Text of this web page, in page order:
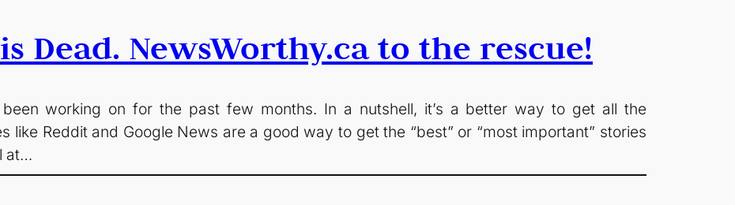
Dead. NewsWorthy.ca to the rescue!
working on for the past few months. In a nutshell, it’s a better way to get all the
like Reddit and Google News are a good way to get the “best” or “most important” stories
at…